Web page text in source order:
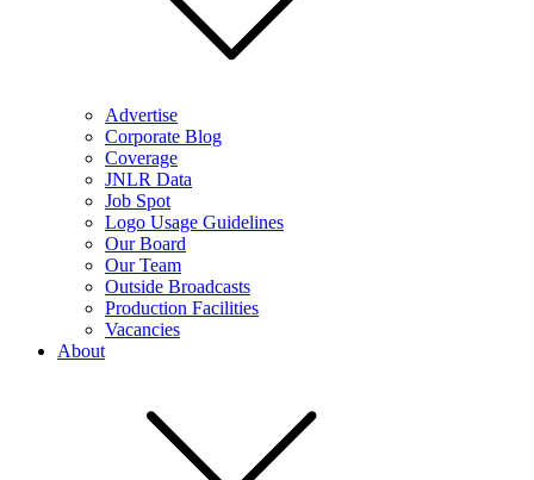
Advertise
Corporate Blog
Coverage
JNLR Data
Job Spot
Logo Usage Guidelines
Our Board
Our Team
Outside Broadcasts
Production Facilities
Vacancies
About